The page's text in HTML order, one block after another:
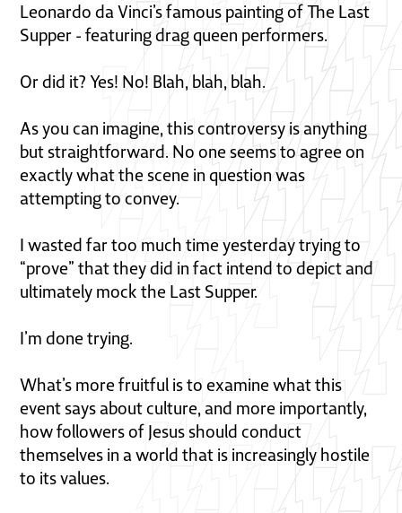
Leonardo da Vinci’s famous painting of The Last
Supper - featuring drag queen performers.
Or did it? Yes! No! Blah, blah, blah.
As you can imagine, this controversy is anything
but straightforward. No one seems to agree on
exactly what the scene in question was
attempting to convey.
I wasted far too much time yesterday trying to
“prove” that they did in fact intend to depict and
ultimately mock the Last Supper.
I’m done trying.
What’s more fruitful is to examine what this
event says about culture, and more importantly,
how followers of Jesus should conduct
themselves in a world that is increasingly hostile
to its values.